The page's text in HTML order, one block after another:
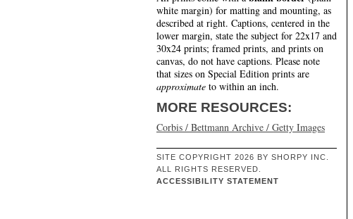
white margin) for matting and mounting, as
described at right. Captions, centered in the
lower margin, state the subject for 22x17 and
30x24 prints; framed prints, and prints on
canvas, do not have captions. Please note
that sizes on Special Edition prints are
approximate to within an inch.
MORE RESOURCES:
Corbis / Bettmann Archive / Getty Images
SITE COPYRIGHT 2026 BY SHORPY INC.
ALL RIGHTS RESERVED.
ACCESSIBILITY STATEMENT